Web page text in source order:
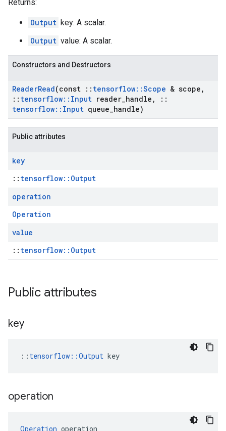
Returns:
Output key: A scalar.
Output value: A scalar.
Constructors and Destructors
ReaderRead(const :: tensorflow::Scope & scope ,
:: tensorflow:: Input reader handle ,
::
tensorflow:: Input queue handle)
Public attributes
key
:: tensorflow::Output
operation
Operation
value
:: tensorflow::Output
Public attributes
key
:: tensorflow::Output key
operation
Operation operation